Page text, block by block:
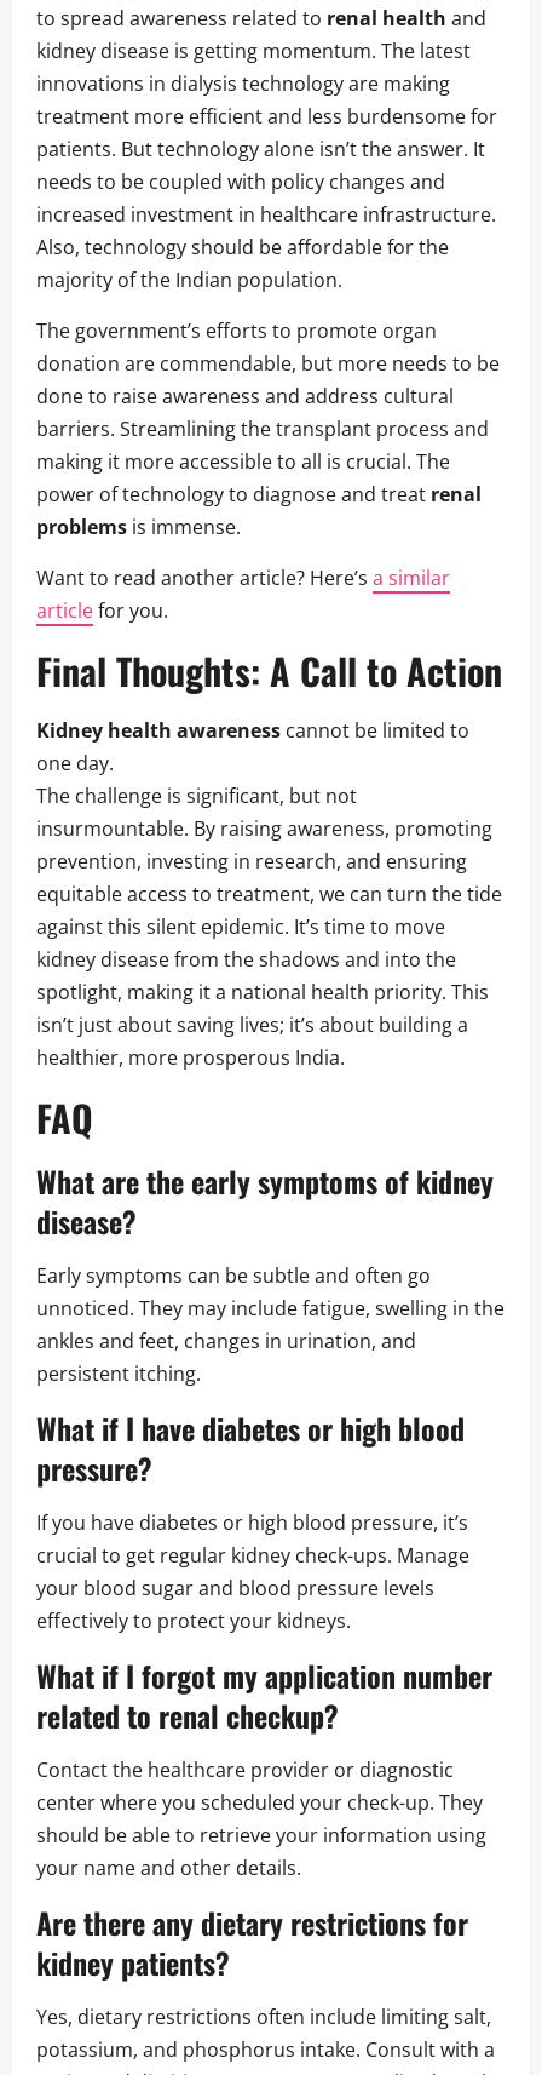
to spread awareness related to renal health and
kidney disease is getting momentum. The latest
innovations in dialysis technology are making
treatment more efficient and less burdensome for
patients. But technology alone isn’t the answer. It
needs to be coupled with policy changes and
increased investment in healthcare infrastructure.
Also, technology should be affordable for the
majority of the Indian population.
The government’s efforts to promote organ
donation are commendable, but more needs to be
done to raise awareness and address cultural
barriers. Streamlining the transplant process and
making it more accessible to all is crucial. The
power of technology to diagnose and treat renal
problems is immense.
Want to read another article? Here’s a similar
articlefor you.
Final Thoughts: A Call to Action
Kidney health awareness cannot be limited to
one day.
The challenge is significant, but not
insurmountable. By raising awareness, promoting
prevention, investing in research, and ensuring
equitable access to treatment, we can turn the tide
against this silent epidemic. It’s time to move
kidney disease from the shadows and into the
spotlight, making it a national health priority. This
isn’t just about saving lives; it’s about building a
healthier, more prosperous India.
FAQ
What are the early symptoms of kidney
disease?
Early symptoms can be subtle and often go
unnoticed. They may include fatigue, swelling in the
ankles and feet, changes in urination, and
persistent itching.
What if I have diabetes or high blood
pressure?
If you have diabetes or high blood pressure, it’s
crucial to get regular kidney check-ups. Manage
your blood sugar and blood pressure levels
effectively to protect your kidneys.
What if I forgot my application number
related to renal checkup?
Contact the healthcare provider or diagnostic
center where you scheduled your check-up. They
should be able to retrieve your information using
your name and other details.
Are there any dietary restrictions for
kidney patients?
Yes, dietary restrictions often include limiting salt,
potassium, and phosphorus intake. Consult with a